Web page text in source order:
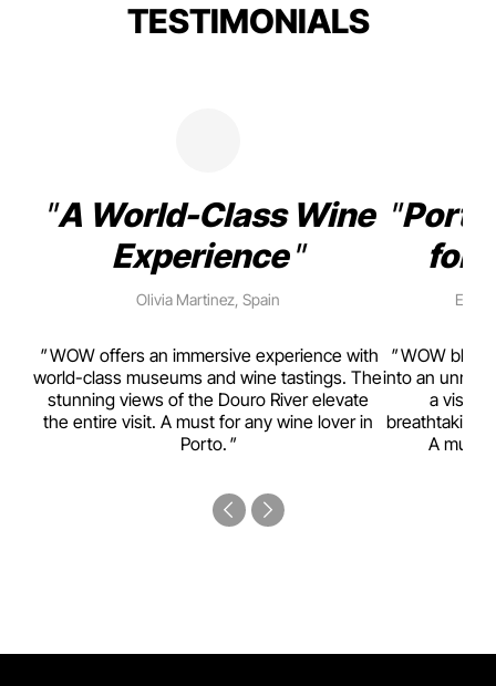
TESTIMONIALS
A World-Class Wine
Experience
Olivia Martinez, Spain
WOW offers an immersive experience with
world-class museums and wine tastings. The
stunning views of the Douro River elevate
the entire visit. A must for any wine lover in
Porto.
for
WOW
into an
a visual
breathtaking
A must-